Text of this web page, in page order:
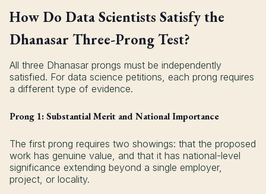
How Do Data Scientists Satisfy the
Dhanasar Three-Prong Test?
All three Dhanasar prongs must be independently
satisfied. For data science petitions, each prong requires
a different type of evidence.
Prong 1: Substantial Merit and National Importance
The first prong requires two showings: that the proposed
work has genuine value, and that it has national-level
significance extending beyond a single employer,
project, or locality.